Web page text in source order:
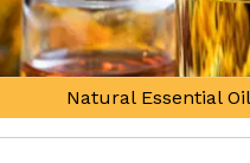
Natural Essential